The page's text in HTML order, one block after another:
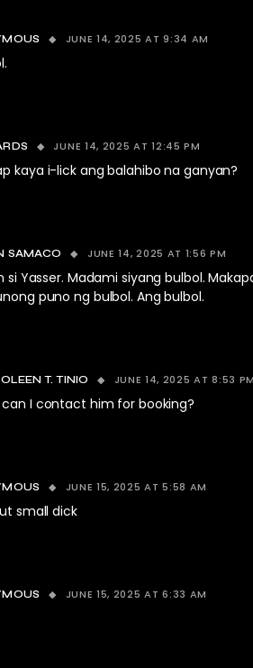
JUNE 14, 2025 AT 9:34 AM
JUNE 14, 2025 AT 12:45 PM
kaya i-lick ang balahibo na ganyan?
SAMACO JUNE 14, 2025 AT 1:56 PM
si Yasser. Madami siyang bulbol.
puno ng bulbol. Ang bulbol.
T. TINIO JUNE 14, 2025 AT 8:53 PM
I contact him for booking?
JUNE 15, 2025 AT 5:58 AM
small dick
JUNE 15, 2025 AT 6:33 AM